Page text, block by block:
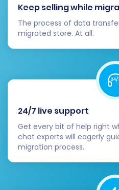
Migrating from Dukaan
investment in your e-
following these steps,
professional, secure,
transfer, setting your
growth on a powerful
encounter any
don't hesitate to
extensiveFrequently
Keep selling while
The process of data
migrated store. At all.
24/7 live support
Get every bit of help right
chat experts will eagerly
migration process.